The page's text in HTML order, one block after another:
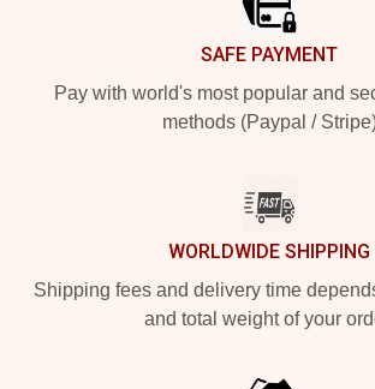
SAFE PAYMENT
Pay with world's most popular and
methods (Paypal /
WORLDWIDE SHIPPING
Shipping fees and delivery time
and total weight of your